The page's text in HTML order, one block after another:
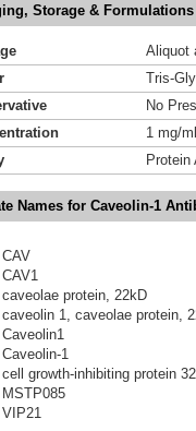
Storage & Formulations
Aliquot
Tris-
No
1 mg/ml
Protein
Names for Caveolin-1
CAV
CAV1
caveolae protein, 22kD
caveolin 1, caveolae protein,
Caveolin1
Caveolin-1
cell growth-inhibiting protein 32
MSTP085
VIP21